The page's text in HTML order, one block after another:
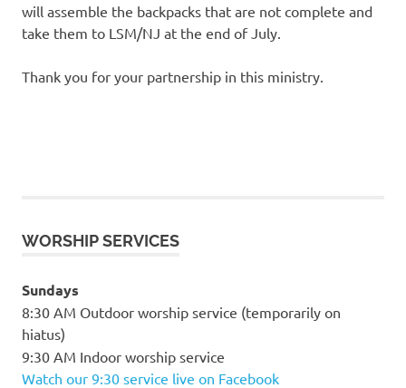
will assemble the backpacks that are not complete and
take them to LSM/NJ at the end of July.
Thank you for your partnership in this ministry.
WORSHIP SERVICES
Sundays
8:30 AM Outdoor worship service (temporarily on
hiatus)
9:30 AM Indoor worship service
Watch our 9:30 service live on Facebook